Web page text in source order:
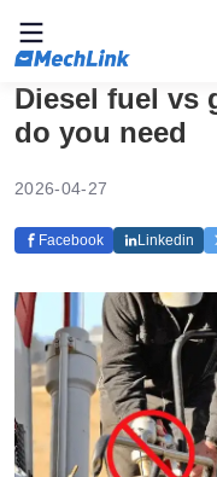
Diesel fuel vs
do you need
2026-04-27
Facebook Linkedin